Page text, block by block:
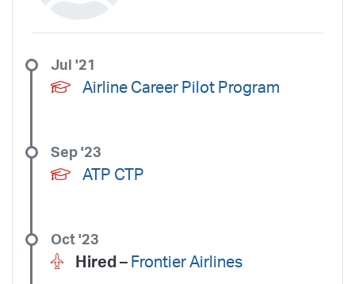
Airline Career Pilot Program
Jul '21
ATP CTP
Sep '23
Hired – Frontier Airlines
Oct '23